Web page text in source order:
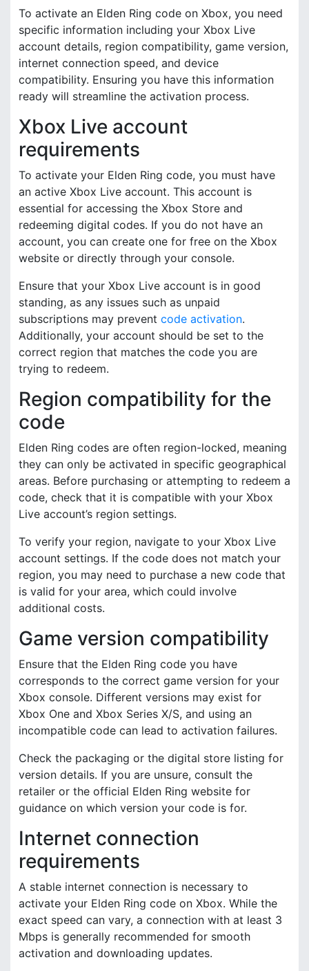
To activate an Elden Ring code on Xbox, you need
specific information including your Xbox Live
account details, region compatibility, game version,
internet connection speed, and device
compatibility. Ensuring you have this information
ready will streamline the activation process.
Xbox Live account
requirements
To activate your Elden Ring code, you must have
an active Xbox Live account. This account is
essential for accessing the Xbox Store and
redeeming digital codes. If you do not have an
account, you can create one for free on the Xbox
website or directly through your console.
Ensure that your Xbox Live account is in good
standing, as any issues such as unpaid
subscriptions may prevent code activation.
Additionally, your account should be set to the
correct region that matches the code you are
trying to redeem.
Region compatibility for the
code
Elden Ring codes are often region-locked, meaning
they can only be activated in specific geographical
areas. Before purchasing or attempting to redeem a
code, check that it is compatible with your Xbox
Live account’s region settings.
To verify your region, navigate to your Xbox Live
account settings. If the code does not match your
region, you may need to purchase a new code that
is valid for your area, which could involve
additional costs.
Game version compatibility
Ensure that the Elden Ring code you have
corresponds to the correct game version for your
Xbox console. Different versions may exist for
Xbox One and Xbox Series X/S, and using an
incompatible code can lead to activation failures.
Check the packaging or the digital store listing for
version details. If you are unsure, consult the
retailer or the official Elden Ring website for
guidance on which version your code is for.
Internet connection
requirements
A stable internet connection is necessary to
activate your Elden Ring code on Xbox. While the
exact speed can vary, a connection with at least 3
Mbps is generally recommended for smooth
activation and downloading updates.